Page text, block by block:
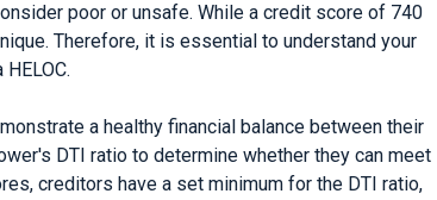
poor or unsafe. While a credit score of 740
Therefore, it is essential to understand your
a healthy financial balance between their
DTI ratio to determine whether they can meet
creditors have a set minimum for the DTI ratio,